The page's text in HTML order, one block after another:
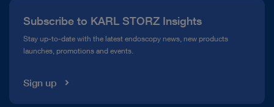
Compliance Hotline
Media Library
Subscribe to KARL STORZ Insights
Stay up-to-date with the latest endoscopy news, new products
launches, promotions and events.
Sign up